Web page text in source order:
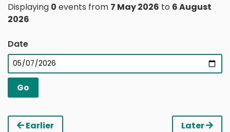
Displaying 0 events from 7 May 2026 to 6 August
2026
Date
Earlier Later